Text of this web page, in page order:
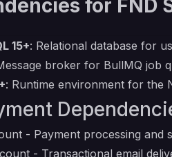
for FND
15+: Relational database for
broker for BullMQ job
: Runtime environment for the
- Payment processing and
- Transactional email